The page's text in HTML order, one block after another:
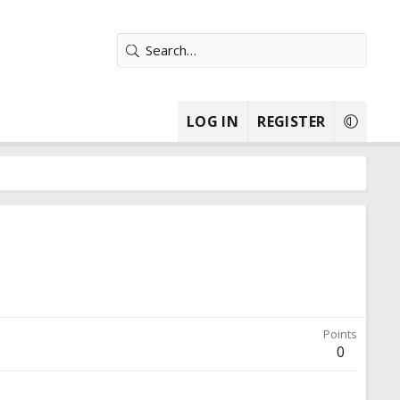
LOG IN REGISTER
Points
0